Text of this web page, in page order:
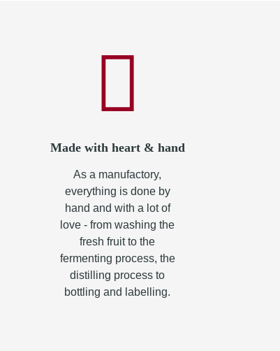
Made with heart & hand
As a manufactory,
everything is done by
hand and with a lot of
love - from washing the
fresh fruit to the
fermenting process, the
distilling process to
bottling and labelling.